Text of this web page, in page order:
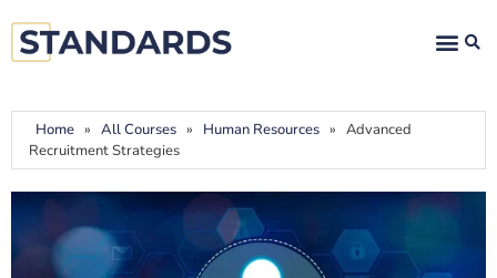
Home » All Courses » Human Resources » Advanced
Recruitment Strategies